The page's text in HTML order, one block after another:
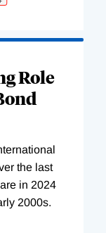
Role
the last
in 2024
2000s.